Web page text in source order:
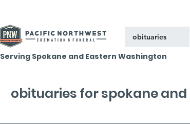
obituaries
Serving Spokane and Eastern Washington
obituaries for spokane